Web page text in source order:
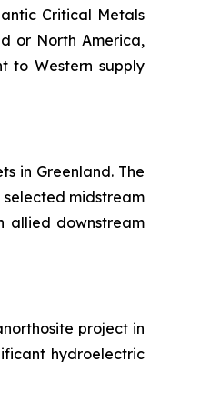
Critical Metals
or North America,
to Western supply
in Greenland. The
midstream
allied downstream
project in
hydroelectric